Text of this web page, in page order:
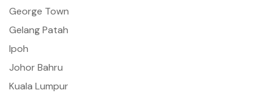
George Town
Gelang Patah
Ipoh
Johor Bahru
Kuala Lumpur